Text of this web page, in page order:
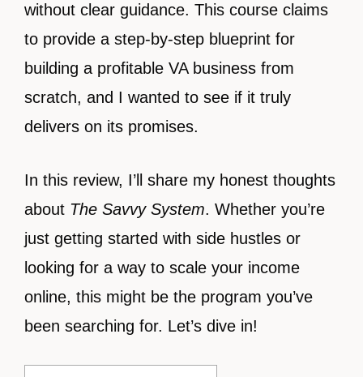
without clear guidance. This course claims
to provide a step-by-step blueprint for
building a profitable VA business from
scratch, and I wanted to see if it truly
delivers on its promises.
In this review, I’ll share my honest thoughts
about The Savvy System. Whether you’re
just getting started with side hustles or
looking for a way to scale your income
online, this might be the program you’ve
been searching for. Let’s dive in!